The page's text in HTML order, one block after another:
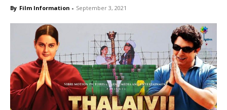
By Film Information - September 3, 2021